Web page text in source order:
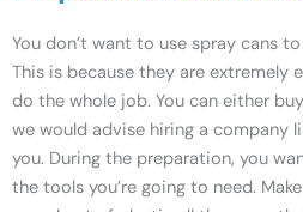
You don’t want to use spray cans
This is because they are extremely
do the whole job. You can either
we would advise hiring a company
you. During the preparation, you
the tools you’re going to need.